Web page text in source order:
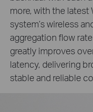
more, with the latest
system’s wireless
aggregation flow
greatly improves
latency, delivering
stable and reliable